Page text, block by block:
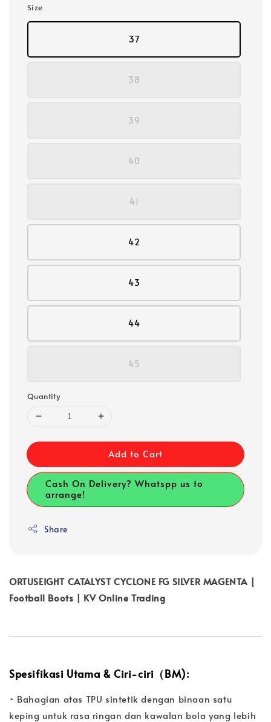
Size
37
38
39
40
41
42
43
44
45
Quantity
Add to Cart
Cash On Delivery? Whatspp us to
arrange!
Share
ORTUSEIGHT CATALYST CYCLONE FG SILVER MAGENTA |
Football Boots | KV Online Trading
Spesifikasi Utama & Ciri-ciri（BM):
• Bahagian atas TPU sintetik dengan binaan satu
keping untuk rasa ringan dan kawalan bola yang lebih